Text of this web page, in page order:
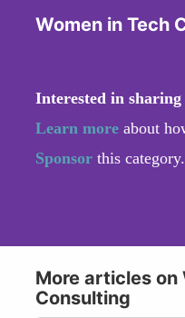
Women in Tech
Interested in
Learn more about
Sponsor this category.
More articles on
Consulting